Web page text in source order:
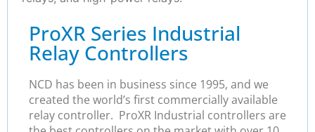
ProXR Series Industrial
Relay Controllers
NCD has been in business since 1995, and we
created the world’s first commercially available
relay controller. ProXR Industrial controllers are